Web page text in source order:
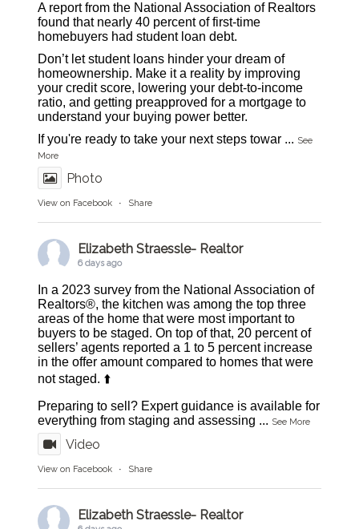
A report from the National Association of Realtors
found that nearly 40 percent of first-time
homebuyers had student loan debt.
Don’t let student loans hinder your dream of
homeownership. Make it a reality by improving
your credit score, lowering your debt-to-income
ratio, and getting preapproved for a mortgage to
understand your buying power better.
If you're ready to take your next steps towar ... See
More
Photo
View on Facebook · Share
Elizabeth Straessle- Realtor
6 days ago
In a 2023 survey from the National Association of
Realtors®, the kitchen was among the top three
areas of the home that were most important to
buyers to be staged. On top of that, 20 percent of
sellers’ agents reported a 1 to 5 percent increase
in the offer amount compared to homes that were
not staged. ⬆️
Preparing to sell? Expert guidance is available for
everything from staging and assessing ... See More
Video
View on Facebook · Share
Elizabeth Straessle- Realtor